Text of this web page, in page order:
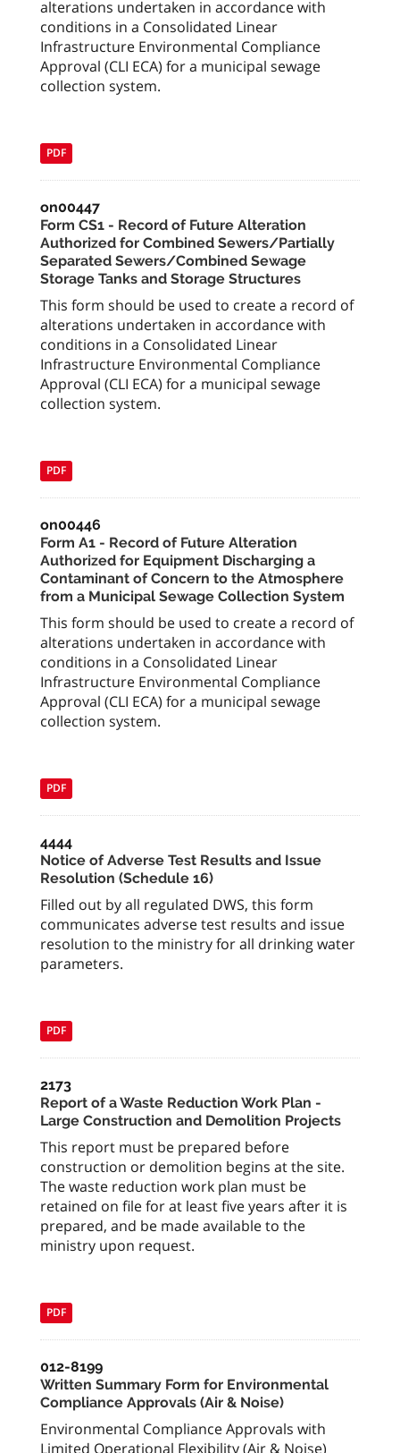
alterations undertaken in accordance with
conditions in a Consolidated Linear
Infrastructure Environmental Compliance
Approval (CLI ECA) for a municipal sewage
collection system.
PDF
on00447
Form CS1 - Record of Future Alteration
Authorized for Combined Sewers/Partially
Separated Sewers/Combined Sewage
Storage Tanks and Storage Structures
This form should be used to create a record of
alterations undertaken in accordance with
conditions in a Consolidated Linear
Infrastructure Environmental Compliance
Approval (CLI ECA) for a municipal sewage
collection system.
PDF
on00446
Form A1 - Record of Future Alteration
Authorized for Equipment Discharging a
Contaminant of Concern to the Atmosphere
from a Municipal Sewage Collection System
This form should be used to create a record of
alterations undertaken in accordance with
conditions in a Consolidated Linear
Infrastructure Environmental Compliance
Approval (CLI ECA) for a municipal sewage
collection system.
PDF
4444
Notice of Adverse Test Results and Issue
Resolution (Schedule 16)
Filled out by all regulated DWS, this form
communicates adverse test results and issue
resolution to the ministry for all drinking water
parameters.
PDF
2173
Report of a Waste Reduction Work Plan -
Large Construction and Demolition Projects
This report must be prepared before
construction or demolition begins at the site.
The waste reduction work plan must be
retained on file for at least five years after it is
prepared, and be made available to the
ministry upon request.
PDF
012-8199
Written Summary Form for Environmental
Compliance Approvals (Air & Noise)
Environmental Compliance Approvals with
Limited Operational Flexibility (Air & Noise)